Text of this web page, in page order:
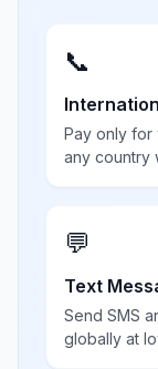
📞
Pay only for
any country
💬
Text
Send SMS
globally at